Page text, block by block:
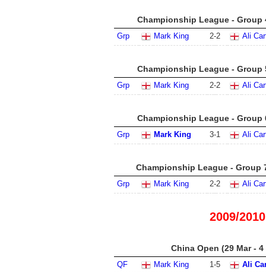
Championship League - Group
Grp Mark King 2-2 Ali
Championship League - Group
Grp Mark King 2-2 Ali
Championship League - Group
Grp Mark King 3-1 Ali
Championship League - Group
Grp Mark King 2-2 Ali
2009/2010
China Open (29 Mar - 4
QF Mark King 1-5 Ali